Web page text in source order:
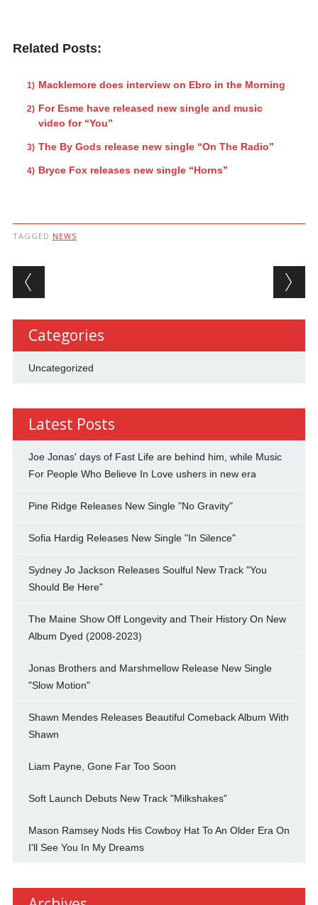
Related Posts:
Macklemore does interview on Ebro in the Morning
For Esme have released new single and music
video for “You”
The By Gods release new single “On The Radio”
Bryce Fox releases new single “Horns”
TAGGED NEWS
Post navigation
Categories
Uncategorized
Latest Posts
Joe Jonas' days of Fast Life are behind him, while Music
For People Who Believe In Love ushers in new era
Pine Ridge Releases New Single "No Gravity"
Sofia Hardig Releases New Single "In Silence"
Sydney Jo Jackson Releases Soulful New Track "You
Should Be Here"
The Maine Show Off Longevity and Their History On New
Album Dyed (2008-2023)
Jonas Brothers and Marshmellow Release New Single
"Slow Motion"
Shawn Mendes Releases Beautiful Comeback Album With
Shawn
Liam Payne, Gone Far Too Soon
Soft Launch Debuts New Track "Milkshakes"
Mason Ramsey Nods His Cowboy Hat To An Older Era On
I'll See You In My Dreams